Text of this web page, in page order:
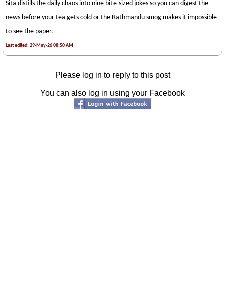
Sita distills the daily chaos into nine bite-sized jokes so you can digest the
news before your tea gets cold or the Kathmandu smog makes it impossible
to see the paper.
Last edited: 29-May-26 08:50 AM
Please log in to reply to this post
You can also log in using your Facebook